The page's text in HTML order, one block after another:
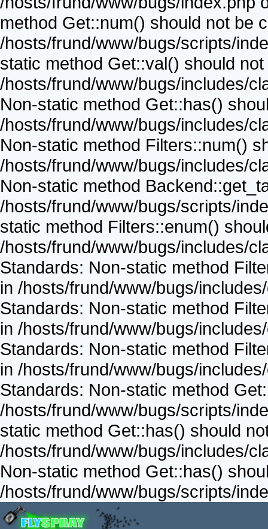
method Get::num() should not be
/hosts/frund/www/bugs/scripts/
static method Get::val() should
/hosts/frund/www/bugs/includes/
Non-static method Get::has()
/hosts/frund/www/bugs/includes/
Non-static method Filters::num()
/hosts/frund/www/bugs/includes/
Non-static method
/hosts/frund/www/bugs/scripts/
static method Filters::enum()
/hosts/frund/www/bugs/includes/
Standards: Non-static method
in /hosts/frund/www/bugs/
Standards: Non-static method
in /hosts/frund/www/bugs/
Standards: Non-static method
in /hosts/frund/www/bugs/
Standards: Non-static method
/hosts/frund/www/bugs/scripts/
static method Get::has() should
/hosts/frund/www/bugs/includes/
Non-static method Get::has()
/hosts/frund/www/bugs/scripts/